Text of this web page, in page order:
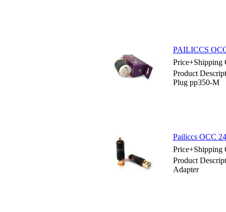
PAILICCS
Price+Shipping
Product
Plug pp350-M
Pailiccs OCC
Price+Shipping
Product
Adapter